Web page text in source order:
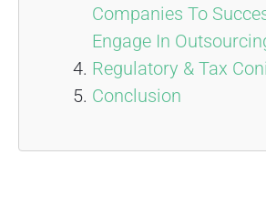
Companies To
Engage In
Regulatory & Tax
Conclusion